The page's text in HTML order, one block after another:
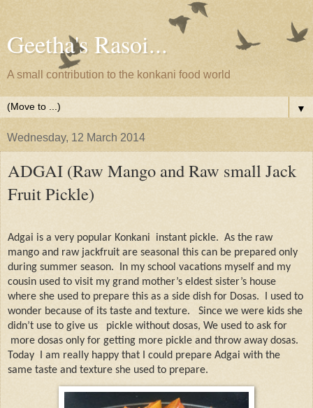
Geetha's Rasoi...
A small contribution to the konkani food world
▼
Wednesday, 12 March 2014
ADGAI (Raw Mango and Raw small Jack
Fruit Pickle)
Adgai is a very popular Konkani instant pickle. As the raw
mango and raw jackfruit are seasonal this can be prepared only
during summer season.
In my school vacations myself and my
cousin used to visit my grand mother’s eldest sister’s house
where she used to prepare this as a side dish for Dosas.
I used to
wonder because of its taste and texture.
Since we were kids she
didn’t use to give us
pickle without dosas, We used to ask for
more dosas only for getting more pickle and throw away dosas.
Today
I am really happy that I could prepare Adgai with the
same taste and texture she used to prepare.